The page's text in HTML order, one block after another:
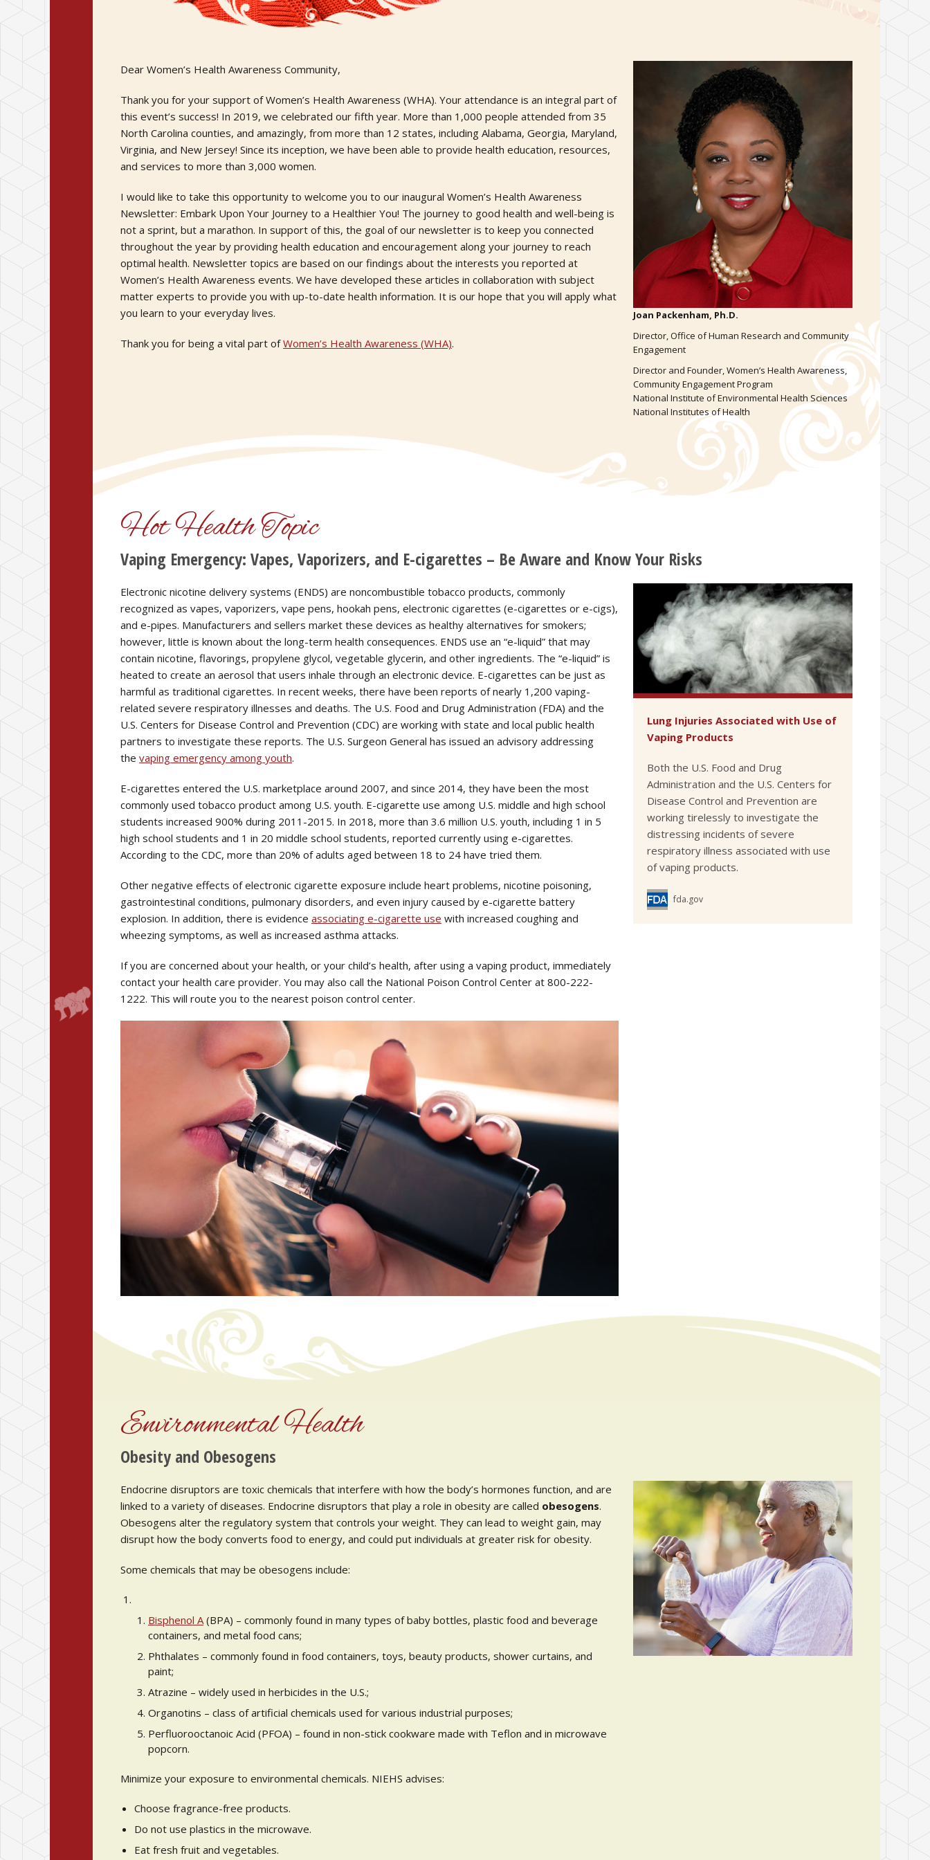
Dear Women’s Health Awareness Community,
Thank you for your support of Women’s Health Awareness (WHA). Your attendance is an integral part of
this event’s success! In 2019, we celebrated our fifth year. More than 1,000 people attended from 35
North Carolina counties, and amazingly, from more than 12 states, including Alabama, Georgia, Maryland,
Virginia, and New Jersey! Since its inception, we have been able to provide health education, resources,
and services to more than 3,000 women.
I would like to take this opportunity to welcome you to our inaugural Women’s Health Awareness
Newsletter: Embark Upon Your Journey to a Healthier You! The journey to good health and well-being is
not a sprint, but a marathon. In support of this, the goal of our newsletter is to keep you connected
throughout the year by providing health education and encouragement along your journey to reach
optimal health. Newsletter topics are based on our findings about the interests you reported at
Women’s Health Awareness events. We have developed these articles in collaboration with subject
matter experts to provide you with up-to-date health information. It is our hope that you will apply what
you learn to your everyday lives.
Thank you for being a vital part ofWomen’s Health Awareness (WHA).
Joan Packenham, Ph.D.
Director, Office of Human Research and Community
Engagement
Director and Founder, Women’s Health Awareness,
Community Engagement Program
National Institute of Environmental Health Sciences
National Institutes of Health
Hot Health Topic
Vaping Emergency: Vapes, Vaporizers, and E-cigarettes – Be Aware and Know Your Risks
Electronic nicotine delivery systems (ENDS) are noncombustible tobacco products, commonly
recognized as vapes, vaporizers, vape pens, hookah pens, electronic cigarettes (e-cigarettes or e-cigs),
and e-pipes. Manufacturers and sellers market these devices as healthy alternatives for smokers;
however, little is known about the long-term health consequences. ENDS use an “e-liquid” that may
contain nicotine, flavorings, propylene glycol, vegetable glycerin, and other ingredients. The “e-liquid” is
heated to create an aerosol that users inhale through an electronic device. E-cigarettes can be just as
harmful as traditional cigarettes. In recent weeks, there have been reports of nearly 1,200 vaping-
related severe respiratory illnesses and deaths. The U.S. Food and Drug Administration (FDA) and the
U.S. Centers for Disease Control and Prevention (CDC) are working with state and local public health
partners to investigate these reports. The U.S. Surgeon General has issued an advisory addressing
the vaping emergency among youth.
E-cigarettes entered the U.S. marketplace around 2007, and since 2014, they have been the most
commonly used tobacco product among U.S. youth. E-cigarette use among U.S. middle and high school
students increased 900% during 2011-2015. In 2018, more than 3.6 million U.S. youth, including 1 in 5
high school students and 1 in 20 middle school students, reported currently using e-cigarettes.
According to the CDC, more than 20% of adults aged between 18 to 24 have tried them.
Other negative effects of electronic cigarette exposure include heart problems, nicotine poisoning,
gastrointestinal conditions, pulmonary disorders, and even injury caused by e-cigarette battery
explosion. In addition, there is evidence associating e-cigarette use with increased coughing and
wheezing symptoms, as well as increased asthma attacks.
If you are concerned about your health, or your child’s health, after using a vaping product, immediately
contact your health care provider. You may also call the National Poison Control Center at 800-222-
1222. This will route you to the nearest poison control center.
Lung Injuries Associated with Use of
Vaping Products
Both the U.S. Food and Drug
Administration and the U.S. Centers for
Disease Control and Prevention are
working tirelessly to investigate the
distressing incidents of severe
respiratory illness associated with use
of vaping products.
fda.gov
Environmental Health
Obesity and Obesogens
Endocrine disruptors are toxic chemicals that interfere with how the body’s hormones function, and are
linked to a variety of diseases. Endocrine disruptors that play a role in obesity are called obesogens.
Obesogens alter the regulatory system that controls your weight. They can lead to weight gain, may
disrupt how the body converts food to energy, and could put individuals at greater risk for obesity.
Some chemicals that may be obesogens include:
Bisphenol A (BPA) – commonly found in many types of baby bottles, plastic food and beverage
containers, and metal food cans;
Phthalates – commonly found in food containers, toys, beauty products, shower curtains, and
paint;
Atrazine – widely used in herbicides in the U.S.;
Organotins – class of artificial chemicals used for various industrial purposes;
Perfluorooctanoic Acid (PFOA) – found in non-stick cookware made with Teflon and in microwave
popcorn.
Minimize your exposure to environmental chemicals. NIEHS advises:
Choose fragrance-free products.
Do not use plastics in the microwave.
Eat fresh fruit and vegetables.